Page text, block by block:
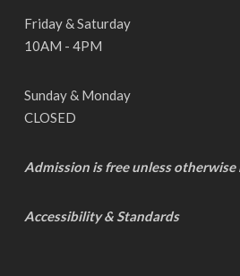
Friday & Saturday
10AM - 4PM
Sunday & Monday
CLOSED
Admission is free unless otherwise
Accessibility & Standards